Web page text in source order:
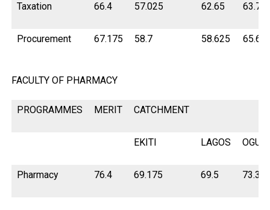
Taxation 66.4 57.025 62.65
Procurement 67.175 58.7 58.625
FACULTY OF PHARMACY
PROGRAMMES MERIT CATCHMENT
EKITI LAGOS OGUN
Pharmacy 76.4 69.175 69.5 73.3